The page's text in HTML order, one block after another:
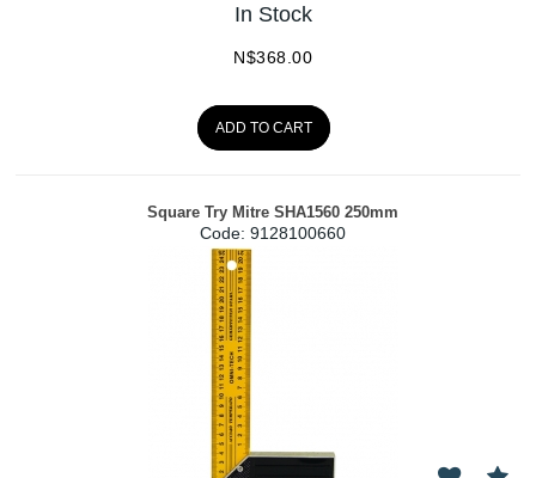
In Stock
N$368.00
ADD TO CART
Square Try Mitre SHA1560 250mm
Code: 9128100660